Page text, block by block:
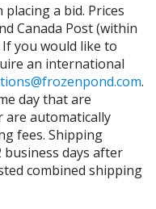
a bid. Prices
Canada Post (within
If you would like to
an international
.
day that are
are automatically
fees. Shipping
days after
combined shipping